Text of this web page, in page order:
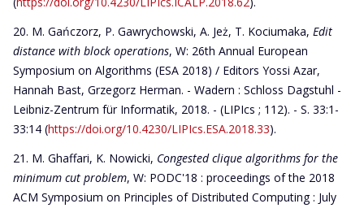
M. Gańczorz, P. Gawrychowski, A. Jeż, T. Kociumaka, Edit
distance with block operations, W: 26th Annual European
Symposium on Algorithms (ESA 2018) / Editors Yossi Azar,
Hannah Bast, Grzegorz Herman. - Wadern : Schloss Dagstuhl -
Leibniz-Zentrum für Informatik, 2018. - (LIPIcs ; 112). - S. 33:1-
33:14 (https://doi.org/10.4230/LIPIcs.ESA.2018.33).
M. Ghaffari, K. Nowicki, Congested clique algorithms for the
minimum cut problem, W: PODC'18 : proceedings of the 2018
ACM Symposium on Principles of Distributed Computing : July